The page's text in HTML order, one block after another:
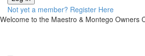
Not yet a member? Register Here
Welcome to the Maestro & Montego Owners